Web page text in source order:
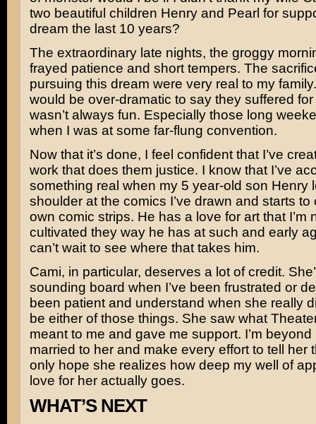
two beautiful children Henry and Pearl for
dream the last 10 years?
The extraordinary late nights, the groggy
frayed patience and short tempers. The
pursuing this dream were very real to my
would be over-dramatic to say they suffered for
wasn’t always fun. Especially those long
when I was at some far-flung convention.
Now that it’s done, I feel confident that I’ve
work that does them justice. I know that I’ve
something real when my 5 year-old son Henry
shoulder at the comics I’ve drawn and starts to
own comic strips. He has a love for art that I’m
cultivated they way he has at such and early
can’t wait to see where that takes him.
Cami, in particular, deserves a lot of credit.
sounding board when I’ve been frustrated or
been patient and understand when she really
be either of those things. She saw what
meant to me and gave me support. I’m
married to her and make every effort to tell her
only hope she realizes how deep my well of
love for her actually goes.
WHAT’S NEXT